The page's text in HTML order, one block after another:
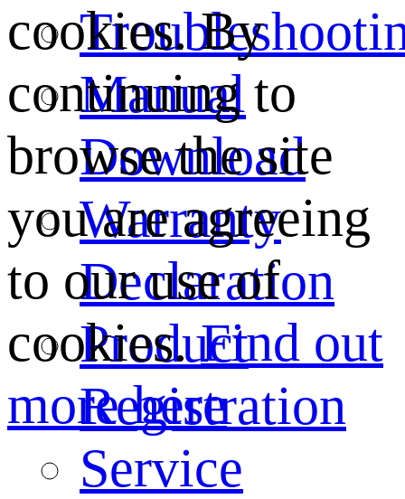
Manual
Download
Warranty
Declaration
Product
Registration
Service
cookies. By
continuing to
browse the site
you are agreeing
to our use of
cookies.Find out
more here